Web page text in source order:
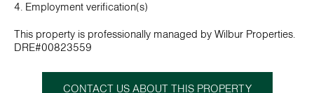
4. Employment verification(s)
This property is professionally managed by Wilbur Properties.
DRE#00823559
CONTACT US ABOUT THIS PROPERTY